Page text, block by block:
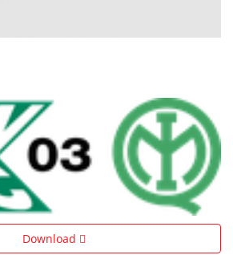
Download